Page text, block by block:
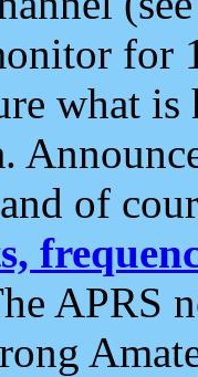
for
what
of
APRS